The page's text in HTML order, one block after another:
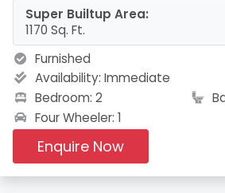
Super Builtup Area:
1170 Sq. Ft.
Furnished
Availability: Immediate
Bedroom: 2
Four Wheeler: 1
Enquire Now